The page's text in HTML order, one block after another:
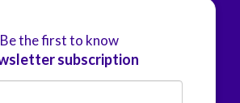
Be the first to know
subscription